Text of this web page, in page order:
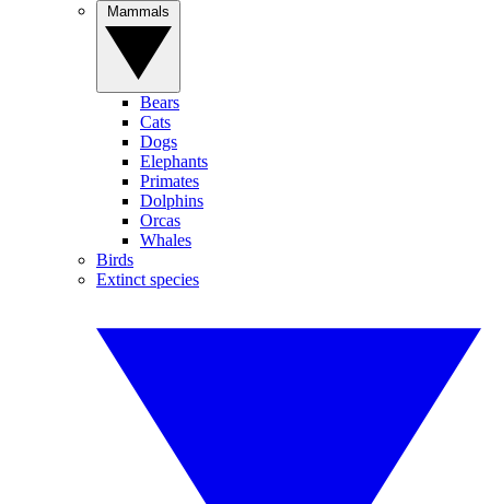
Bears
Cats
Dogs
Elephants
Primates
Dolphins
Orcas
Whales
Birds
Extinct species